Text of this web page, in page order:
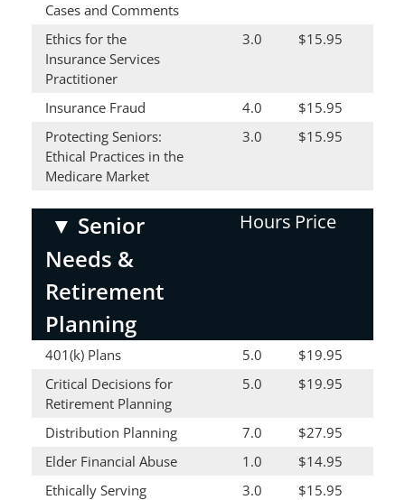
Cases and Comments
Ethics for the
Insurance Services
Practitioner
3.0 $15.95
Insurance Fraud 4.0
$15.95
Protecting Seniors:
Ethical Practices in the
Medicare Market
3.0 $15.95
▼ Senior
Needs &
Retirement
Planning
Hours Price
401(k) Plans 5.0
$19.95
Critical Decisions for
Retirement Planning
5.0 $19.95
Distribution Planning 7.0
$27.95
Elder Financial Abuse
1.0
$14.95
Ethically Serving
3.0 $15.95